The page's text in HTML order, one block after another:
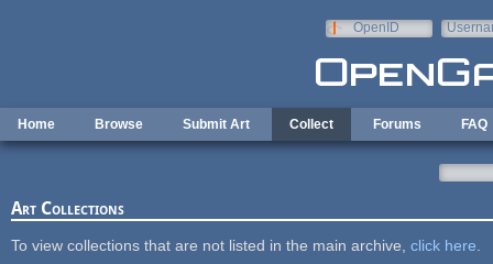
OpenID
Home Browse Submit Art Collect Forums FAQ
Art Collections
To view collections that are not listed in the main archive, click here